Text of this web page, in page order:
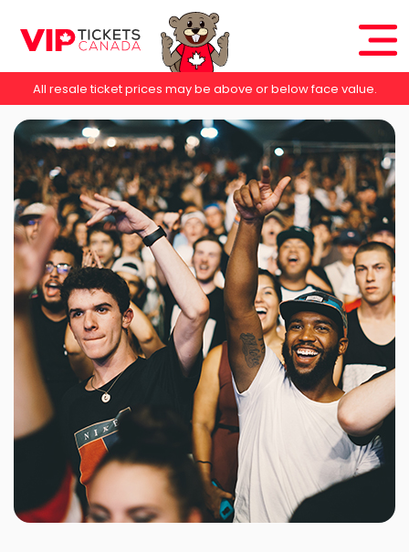
All resale ticket prices may be above or below face value.